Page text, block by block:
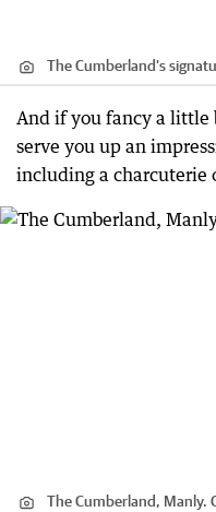
The Cumberland’s
And if you fancy a little
serve you up an
including a charcuterie
The Cumberland, Manly.